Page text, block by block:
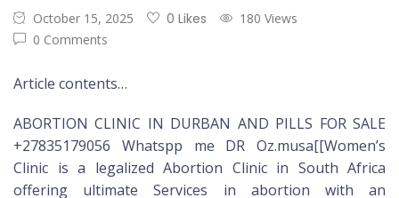
October 15, 2025 0 Likes
180 Views
0 Comments
Article contents…
ABORTION CLINIC IN DURBAN AND PILLS FOR SALE
+27835179056 Whatspp me DR Oz.musa[[Women’s
Clinic is a legalized Abortion Clinic in South Africa
offering ultimate Services in abortion with an